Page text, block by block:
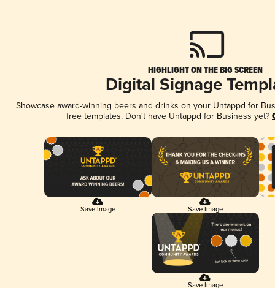
HIGHLIGHT ON THE BIG SCREEN
Digital Signage
Showcase award-winning beers and drinks on your Untappd for
free templates. Don't have Untappd for Business yet?
Save Image Save Image
Save Image